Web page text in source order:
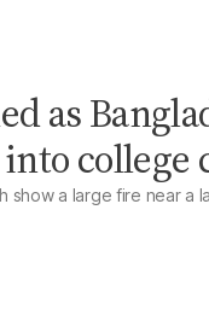
as
college
show a large fire near a